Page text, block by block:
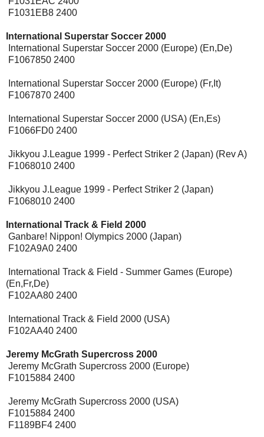
F1031EB8 2400
International Superstar Soccer 2000
International Superstar Soccer 2000 (Europe) (En,De)
F1067850 2400
International Superstar Soccer 2000 (Europe) (Fr,It)
F1067870 2400
International Superstar Soccer 2000 (USA) (En,Es)
F1066FD0 2400
Jikkyou J.League 1999 - Perfect Striker 2 (Japan) (Rev A)
F1068010 2400
Jikkyou J.League 1999 - Perfect Striker 2 (Japan)
F1068010 2400
International Track & Field 2000
Ganbare! Nippon! Olympics 2000 (Japan)
F102A9A0 2400
International Track & Field - Summer Games (Europe)
(En,Fr,De)
F102AA80 2400
International Track & Field 2000 (USA)
F102AA40 2400
Jeremy McGrath Supercross 2000
Jeremy McGrath Supercross 2000 (Europe)
F1015884 2400
Jeremy McGrath Supercross 2000 (USA)
F1015884 2400
F1189BF4 2400